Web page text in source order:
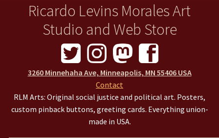
Ricardo Levins Morales Art
Studio and Web Store
3260 Minnehaha Ave, Minneapolis, MN 55406 USA
Contact
RLM Arts: Original social justice and political art. Posters,
custom pinback buttons, greeting cards. Everything union-
made in USA.